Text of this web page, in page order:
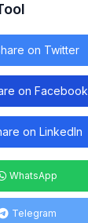
on Twitter
on Facebook
on LinkedIn
WhatsApp
Telegram